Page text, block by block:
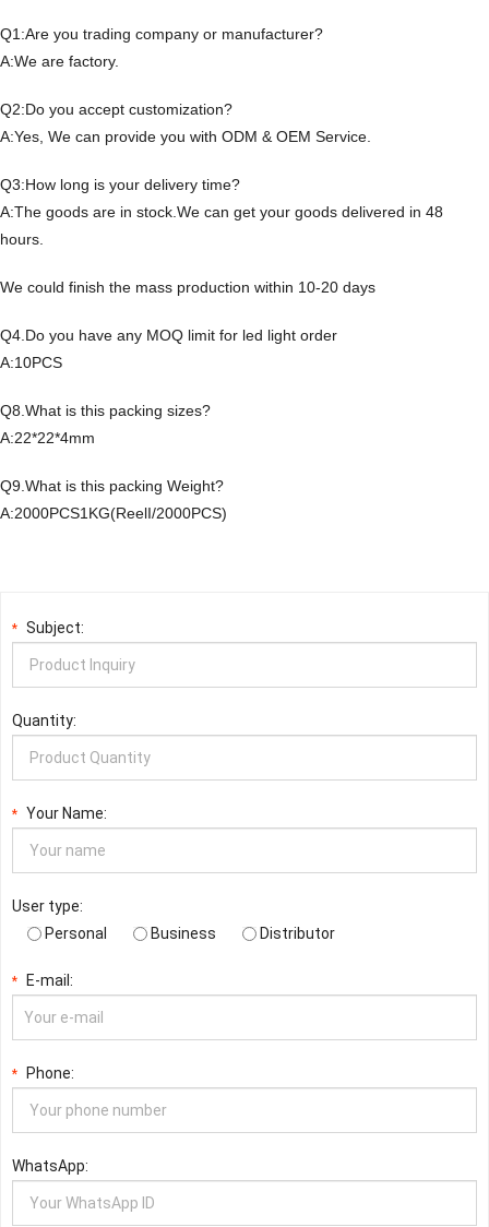
Q1:Are you trading company or manufacturer?
A:We are factory.
Q2:Do you accept customization?
A:Yes, We can provide you with ODM & OEM Service.
Q3:How long is your delivery time?
A:The goods are in stock.We can get your goods delivered in 48
hours.
We could finish the mass production within 10-20 days
Q4.Do you have any MOQ limit for led light order
A:10PCS
Q8.What is this packing sizes?
A:22*22*4mm
Q9.What is this packing Weight?
A:2000PCS1KG(ReelI/2000PCS)
* Subject:
Quantity:
* Your Name:
User type:
Personal
Business Distributor
* E-mail:
* Phone:
WhatsApp: